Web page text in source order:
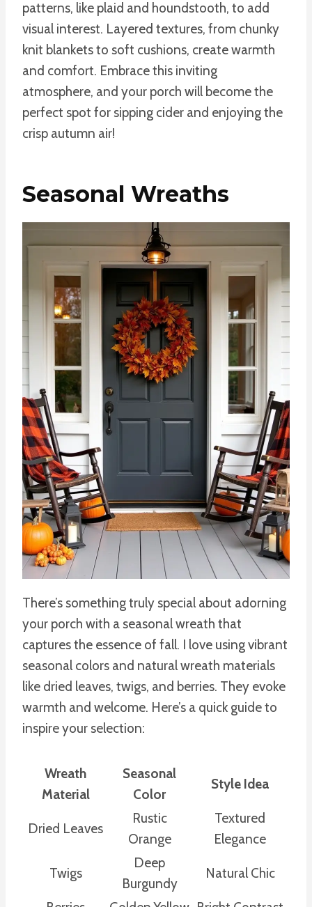
patterns, like plaid and houndstooth, to add
visual interest. Layered textures, from chunky
knit blankets to soft cushions, create warmth
and comfort. Embrace this inviting
atmosphere, and your porch will become the
perfect spot for sipping cider and enjoying the
crisp autumn air!
Seasonal Wreaths
There’s something truly special about adorning
your porch with a seasonal wreath that
captures the essence of fall. I love using vibrant
seasonal colors and natural wreath materials
like dried leaves, twigs, and berries. They evoke
warmth and welcome. Here’s a quick guide to
inspire your selection:
Wreath
Material
Seasonal
Color
Style Idea
Dried Leaves
Rustic
Orange
Textured
Elegance
Twigs
Deep
Burgundy
Natural Chic